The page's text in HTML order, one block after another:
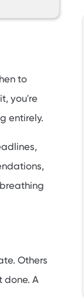
to
you're
entirely.
Others
done. A